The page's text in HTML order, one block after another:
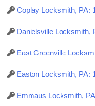
Coplay Locksmith, PA:
Danielsville Locksmith,
East Greenville
Easton Locksmith, PA:
Emmaus Locksmith,